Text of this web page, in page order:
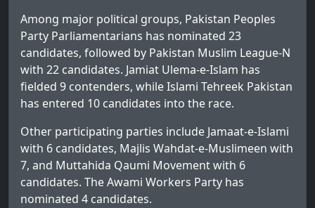
Among major political groups, Pakistan Peoples
Party Parliamentarians has nominated 23
candidates, followed by Pakistan Muslim League-N
with 22 candidates. Jamiat Ulema-e-Islam has
fielded 9 contenders, while Islami Tehreek Pakistan
has entered 10 candidates into the race.
Other participating parties include Jamaat-e-Islami
with 6 candidates, Majlis Wahdat-e-Muslimeen with
7, and Muttahida Qaumi Movement with 6
candidates. The Awami Workers Party has
nominated 4 candidates.